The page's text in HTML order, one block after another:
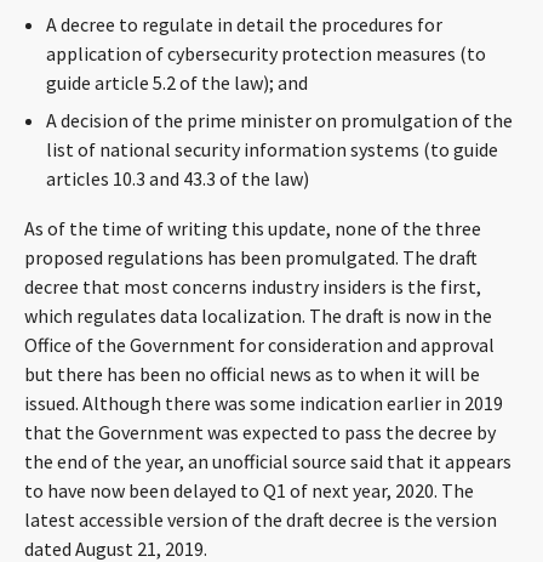
A decree to regulate in detail the procedures for
application of cybersecurity protection measures (to
guide article 5.2 of the law); and
A decision of the prime minister on promulgation of the
list of national security information systems (to guide
articles 10.3 and 43.3 of the law)
As of the time of writing this update, none of the three
proposed regulations has been promulgated. The draft
decree that most concerns industry insiders is the first,
which regulates data localization. The draft is now in the
Office of the Government for consideration and approval
but there has been no official news as to when it will be
issued. Although there was some indication earlier in 2019
that the Government was expected to pass the decree by
the end of the year, an unofficial source said that it appears
to have now been delayed to Q1 of next year, 2020. The
latest accessible version of the draft decree is the version
dated August 21, 2019.